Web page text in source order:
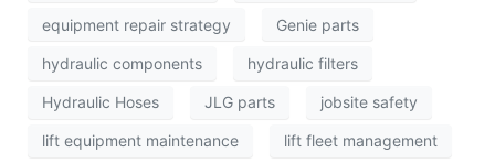
equipment repair strategy Genie parts
hydraulic components hydraulic filters
Hydraulic Hoses JLG parts jobsite safety
lift equipment maintenance lift fleet management